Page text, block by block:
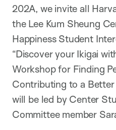
202A, we invite all
the Lee Kum Sheung
Happiness Student
“Discover your Ikigai
Workshop for Finding
Contributing to a Better
will be led by Center
Committee member